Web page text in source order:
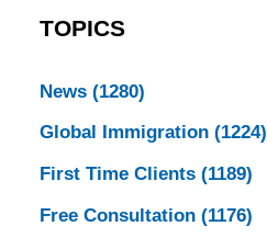
TOPICS
News (1280)
Global Immigration (1224)
First Time Clients (1189)
Free Consultation (1176)